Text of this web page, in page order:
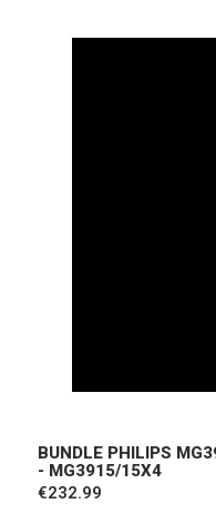
BUNDLE PHILIPS
- MG3915/15X4
€232.99